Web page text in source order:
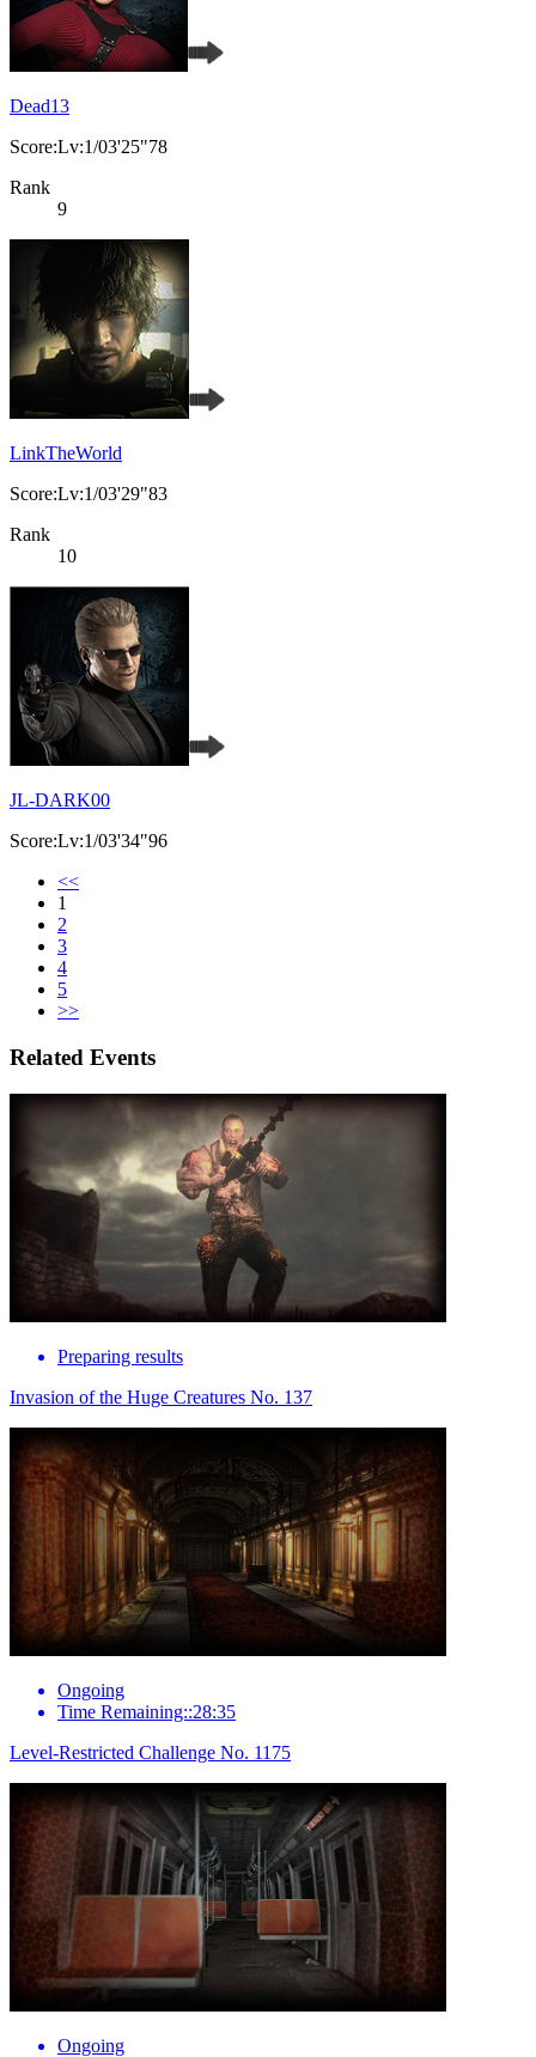
Dead13
Score:Lv:1/03'25"78
Rank
9
LinkTheWorld
Score:Lv:1/03'29"83
Rank
10
JL-DARK00
Score:Lv:1/03'34"96
<<
1
2
3
4
5
>>
Related Events
Preparing results
Invasion of the Huge Creatures No. 137
Ongoing
Time Remaining::28:35
Level-Restricted Challenge No. 1175
Ongoing